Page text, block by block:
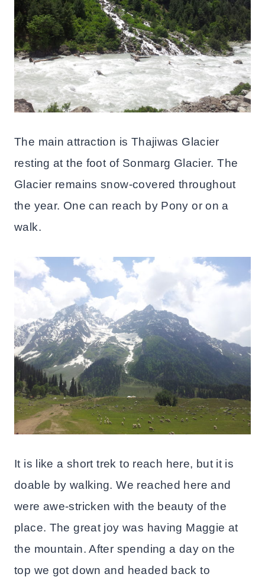
The main attraction is Thajiwas Glacier
resting at the foot of Sonmarg Glacier. The
Glacier remains snow-covered throughout
the year. One can reach by Pony or on a
walk.
It is like a short trek to reach here, but it is
doable by walking. We reached here and
were awe-stricken with the beauty of the
place. The great joy was having Maggie at
the mountain. After spending a day on the
top we got down and headed back to